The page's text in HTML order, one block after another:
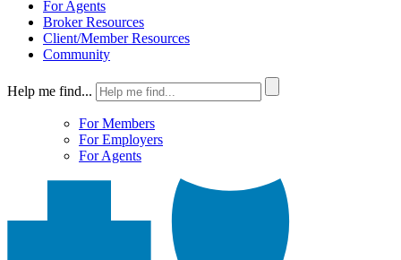
For Agents
Broker Resources
Client/Member Resources
Community
Help me find...
For Members
For Employers
For Agents